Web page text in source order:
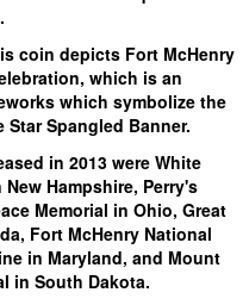
coin depicts Fort McHenry
which is an
which symbolize the
Spangled Banner.
in 2013 were White
Hampshire, Perry's
Memorial in Ohio, Great
Fort McHenry National
in Maryland, and Mount
in South Dakota.